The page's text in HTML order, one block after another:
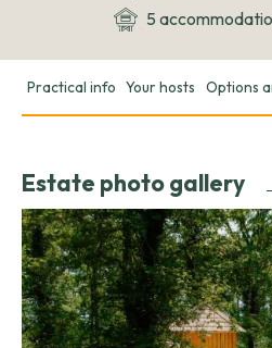
5
Practical info Your hosts Options
Estate photo gallery